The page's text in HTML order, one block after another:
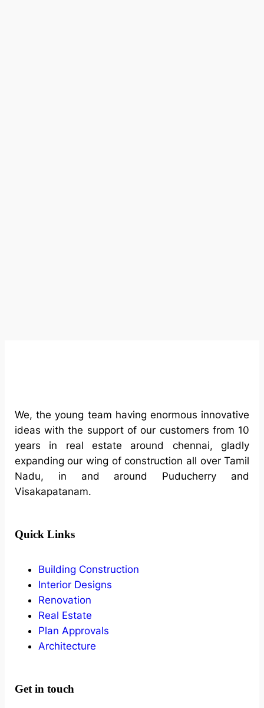
We, the young team having enormous innovative
ideas with the support of our customers from 10
years in real estate around chennai, gladly
expanding our wing of construction all over Tamil
Nadu, in and around Puducherry and
Visakapatanam.
Quick Links
Building Construction
Interior Designs
Renovation
Real Estate
Plan Approvals
Architecture
Get in touch